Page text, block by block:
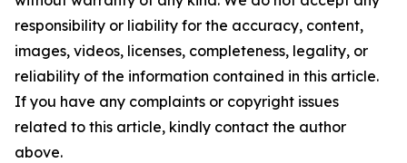
responsibility or liability for the accuracy, content,
images, videos, licenses, completeness, legality, or
reliability of the information contained in this article.
If you have any complaints or copyright issues
related to this article, kindly contact the author
above.